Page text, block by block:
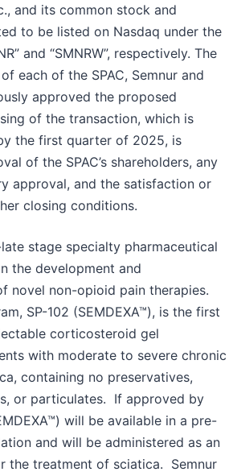
and its common stock and
to be listed on Nasdaq under the
and “SMNRW”, respectively. The
each of the SPAC, Semnur and
approved the proposed
of the transaction, which is
the first quarter of 2025, is
of the SPAC’s shareholders, any
approval, and the satisfaction or
closing conditions.
stage specialty pharmaceutical
the development and
novel non-opioid pain therapies.
SP-102 (SEMDEXA™), is the first
corticosteroid gel
with moderate to severe chronic
containing no preservatives,
or particulates. If approved by
will be available in a pre-
and will be administered as an
the treatment of sciatica. Semnur